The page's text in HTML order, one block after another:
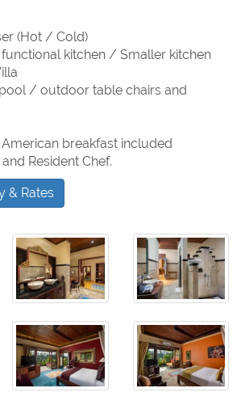
(Hot / Cold)
kitchen / Smaller kitchen
/ outdoor table chairs and
breakfast included
Resident Chef.
& Rates